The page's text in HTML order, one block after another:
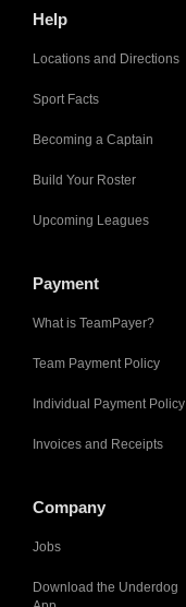
Help
Locations and Directions
Sport Facts
Becoming a Captain
Build Your Roster
Upcoming Leagues
Payment
What is TeamPayer?
Team Payment Policy
Individual Payment Policy
Invoices and Receipts
Company
Jobs
Download the Underdog